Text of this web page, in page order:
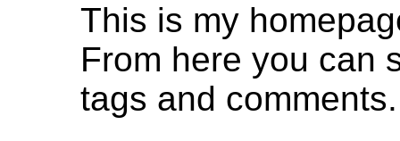
This is my
From here you can
tags and comments.